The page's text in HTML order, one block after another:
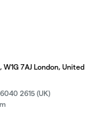
W1G 7AJ London, United
2615 (UK)